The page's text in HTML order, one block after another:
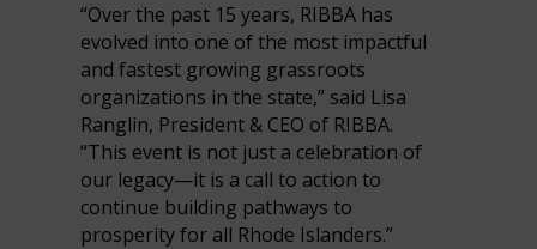
“Over the past 15 years, RIBBA has
evolved into one of the most impactful
and fastest growing grassroots
organizations in the state,” said Lisa
Ranglin, President & CEO of RIBBA.
“This event is not just a celebration of
our legacy—it is a call to action to
continue building pathways to
prosperity for all Rhode Islanders.”